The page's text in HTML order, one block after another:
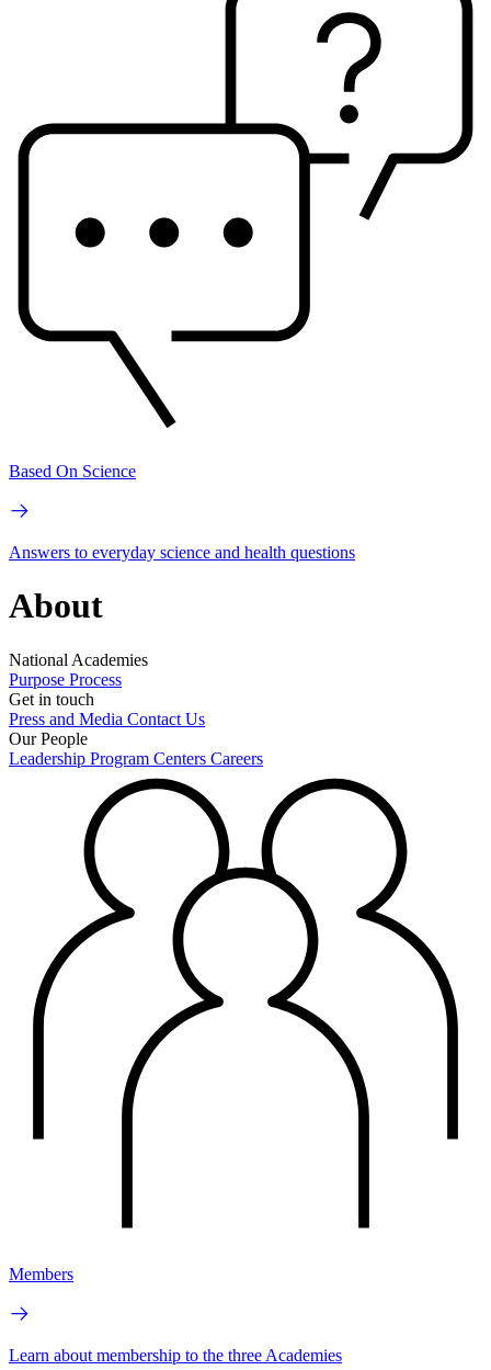
Based On Science
Answers to everyday science and health questions
About
National Academies
Purpose Process
Get in touch
Press and Media Contact Us
Our People
Leadership Program Centers Careers
Members
Learn about membership to the three Academies